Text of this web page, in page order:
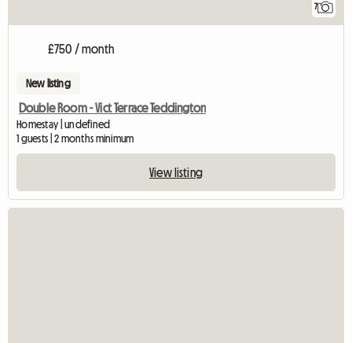
7
£750 / month
New listing
Double Room - Vict Terrace Teddington
Homestay | undefined
1 guests | 2 months minimum
View listing